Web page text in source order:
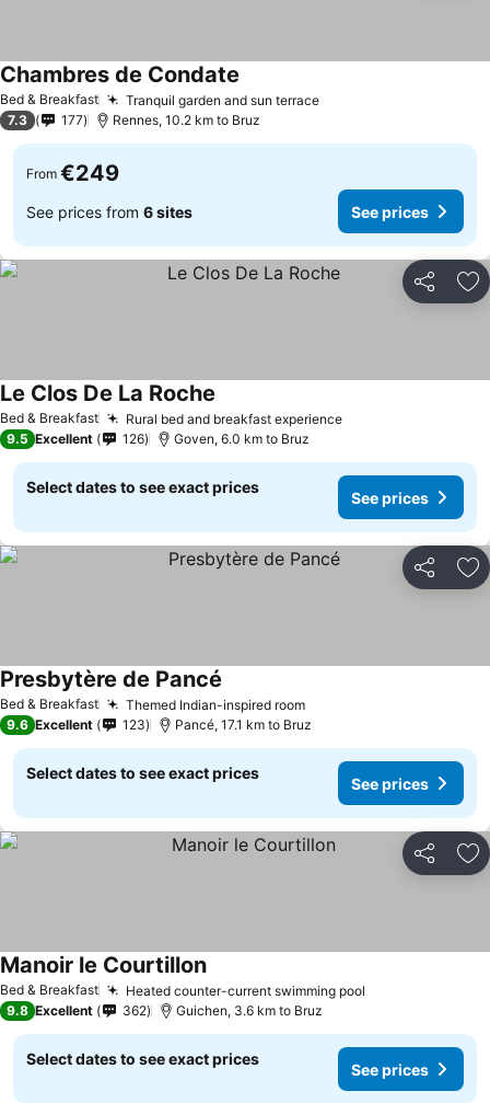
Bed & Breakfast Tranquil garden and sun terrace
Chambres de Condate
7.3 177 Rennes, 10.2 km to Bruz
From €249
See prices from 6 sites See prices
Share
Bed & Breakfast Rural bed and breakfast experience
Le Clos De La Roche
9.5 Excellent 126 Goven, 6.0 km to Bruz
Select dates to see exact prices
See prices
Share
Bed & Breakfast Themed Indian-inspired room
Presbytère de Pancé
9.6 Excellent 123 Pancé, 17.1 km to Bruz
Select dates to see exact prices
See prices
Share
Bed & Breakfast Heated counter-current swimming pool
Manoir le Courtillon
9.8 Excellent 362 Guichen, 3.6 km to Bruz
Select dates to see exact prices
See prices